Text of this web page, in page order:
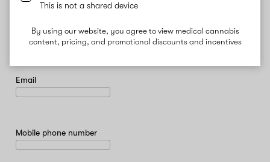
This is not a shared device
By using our website, you agree to view medical cannabis
content, pricing, and promotional discounts and incentives
Last name
Email
Mobile phone number